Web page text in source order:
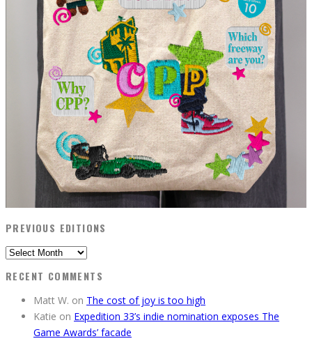
PREVIOUS EDITIONS
Previous
RECENT COMMENTS
Matt W. on The cost of joy is too high
Katie on Expedition 33’s indie nomination exposes The
Game Awards’ facade